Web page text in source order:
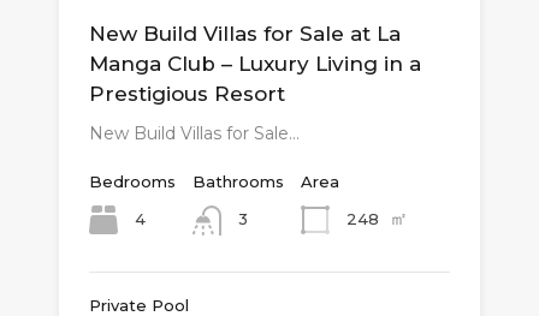
New Build Villas for Sale at La
Manga Club – Luxury Living in a
Prestigious Resort
New Build Villas for Sale…
Bedrooms
4
Bathrooms
3
Area
248
㎡
Private Pool